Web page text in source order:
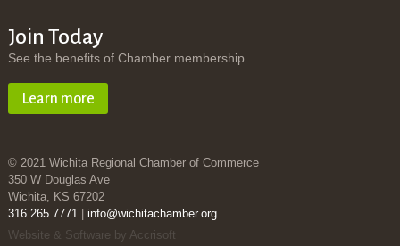
Join Today
See the benefits of Chamber membership
Learn more
© 2021 Wichita Regional Chamber of Commerce
350 W Douglas Ave
Wichita, KS 67202
316.265.7771| info@wichitachamber.org
Website & Software by Accrisoft